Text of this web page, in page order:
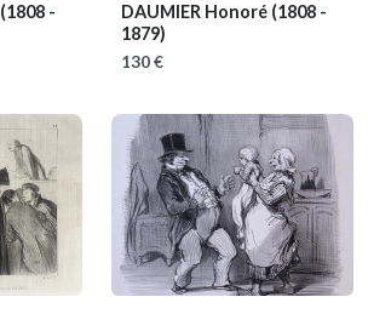
(1808 -
DAUMIER Honoré (1808 -
1879)
130 €